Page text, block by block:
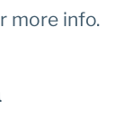
more info.